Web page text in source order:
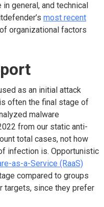
general, and technical
most recent
organizational factors
as an initial attack
often the final stage of
malware
from our static anti-
total cases, not how
infection is. Opportunistic
as-a-Service (RaaS)
compared to groups
targets, since they prefer